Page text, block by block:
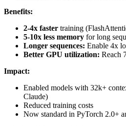
Benefits:
2-4x faster training
5-10x less memory for long
Longer sequences: Enable 4x
Better GPU utilization: Reach
Impact:
Enabled models with 32k+
Claude)
Reduced training costs
Now standard in PyTorch 2.0+